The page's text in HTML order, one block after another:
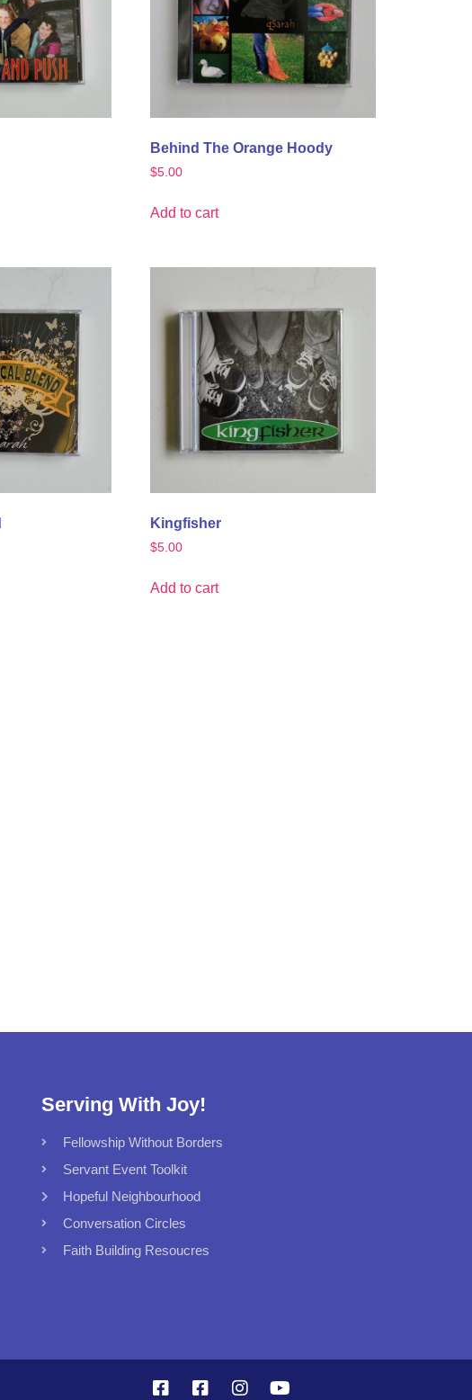
Behind The Orange Hoody
$5.00
Add to cart
Kingfisher
$5.00
Add to cart
Serving With Joy!
Fellowship Without Borders
Servant Event Toolkit
Hopeful Neighbourhood
Conversation Circles
Faith Building Resoucres